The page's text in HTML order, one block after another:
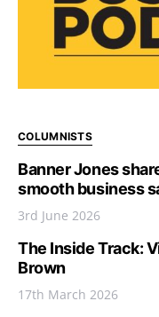
COLUMNISTS
Banner Jones
smooth business
3rd June 2026
The Inside Track:
Brown
17th March 2026